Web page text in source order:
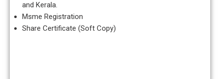
and Kerala.
Msme Registration
Share Certificate (Soft Copy)